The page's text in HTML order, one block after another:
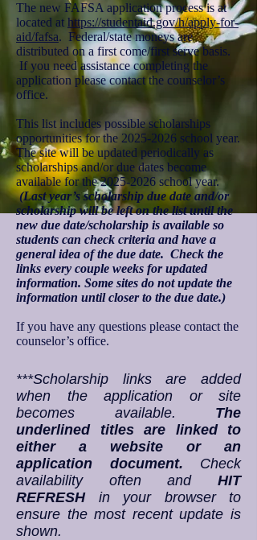
The new FAFSA application process is at
located at https://studentaid.gov/h/apply-for-
aid/fafsa. Federal/state moneys are
distributed on a first come/first serve basis.
If you need assistance completing the
application please contact the counselor’s
office.
This list includes possible scholarships
opportunities for the 2025-2026 school year.
The site will be updated periodically as
scholarships and/or due dates become
available for the2025-2026 school year.
(Last year’s scholarship due date and/or
scholarship will be left on the list until the
new due date/scholarship is available so
students can check criteria and have a
general idea of the due date. Check the
links every couple weeks for updated
information. Some sites do not update the
information until closer to the due date.)
If you have any questions please contact the
counselor’s office.
***Scholarship links are added
when the application or site
becomes available. The
underlined titles are linked to
either a website or an
application document. Check
availability often and HIT
REFRESHin your browser to
ensure the most recent update is
shown.